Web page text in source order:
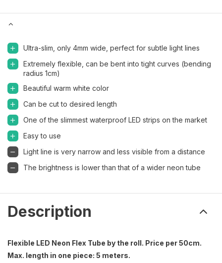
Ultra-slim, only 4mm wide, perfect for subtle light lines
Extremely flexible, can be bent into tight curves (bending
radius 1cm)
Beautiful warm white color
Can be cut to desired length
One of the slimmest waterproof LED strips on the market
Easy to use
Light line is very narrow and less visible from a distance
The brightness is lower than that of a wider neon tube
Description
Flexible LED Neon Flex Tube by the roll. Price per 50cm.
Max. length in one piece: 5 meters.